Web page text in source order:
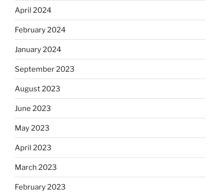
April 2024
February 2024
January 2024
September 2023
August 2023
June 2023
May 2023
April 2023
March 2023
February 2023